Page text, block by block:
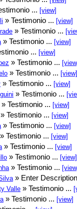
... [view]
» Testimonio ... [view]
» Testimonio ...
» Testimonio ... [view]
... [view]
» Testimonio ...
» Testimonio ... [view]
» Testimonio ... [view]
» Testimonio ...
» Testimonio ... [view]
» Testimonio ... [view]
» Testimonio ... [view]
» Testimonio ... [view]
» Testimonio ... [view]
» Testimonio ... [view]
» Testimonio ...
» Enter
Valle » Testimonio ...
» Testimonio ... [view]